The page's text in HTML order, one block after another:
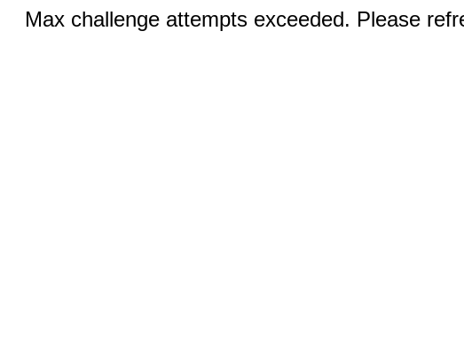
Max challenge attempts exceeded. Please